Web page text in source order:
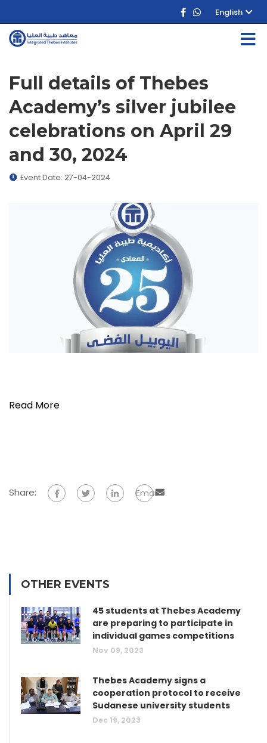
English
Full details of Thebes
Academy’s silver jubilee
celebrations on April 29
and 30, 2024
Event Date: 27-04-2024
Read More
Share: Email
OTHER EVENTS
45 students at Thebes Academy
are preparing to participate in
individual games competitions
Nov 09, 2023
Thebes Academy signs a
cooperation protocol to receive
Sudanese university students
Dec 19, 2023